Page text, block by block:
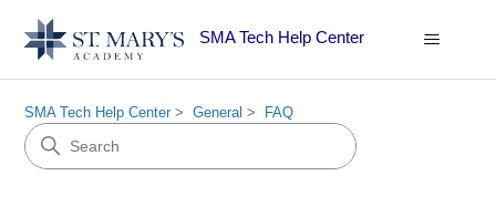
SMA Tech Help Center
SMA Tech Help Center General FAQ